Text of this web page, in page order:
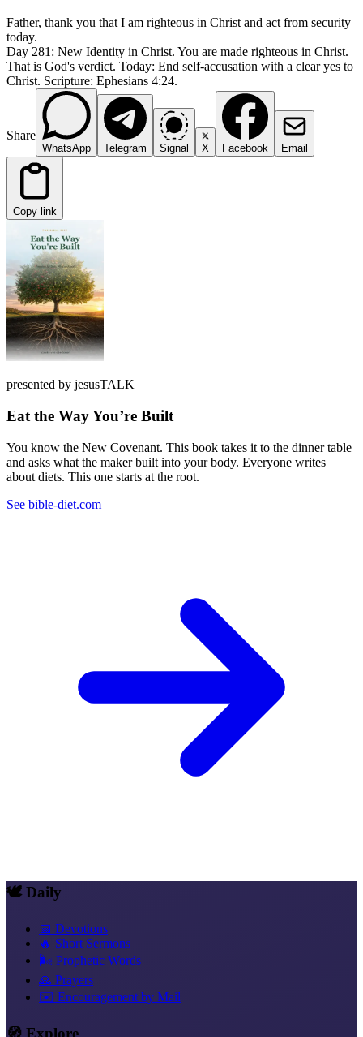
Father, thank you that I am righteous in Christ and act from security
today.
Day 281: New Identity in Christ. You are made righteous in Christ.
That is God's verdict. Today: End self-accusation with a clear yes to
Christ. Scripture: Ephesians 4:24.
Share
WhatsApp Telegram Signal X Facebook Email
Copy link
presented by jesusTALK
Eat the Way You’re Built
You know the New Covenant. This book takes it to the dinner table
and asks what the maker built into your body. Everyone writes
about diets. This one starts at the root.
See bible-diet.com
🕊️ Daily
📅 Devotions
🔥 Short Sermons
🌬️ Prophetic Words
🙏 Prayers
✉️ Encouragement by Mail
🧭 Explore